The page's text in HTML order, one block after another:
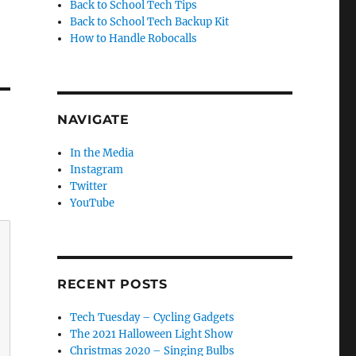
Back to School Tech Tips
Back to School Tech Backup Kit
How to Handle Robocalls
NAVIGATE
In the Media
Instagram
Twitter
YouTube
RECENT POSTS
Tech Tuesday – Cycling Gadgets
The 2021 Halloween Light Show
Christmas 2020 – Singing Bulbs